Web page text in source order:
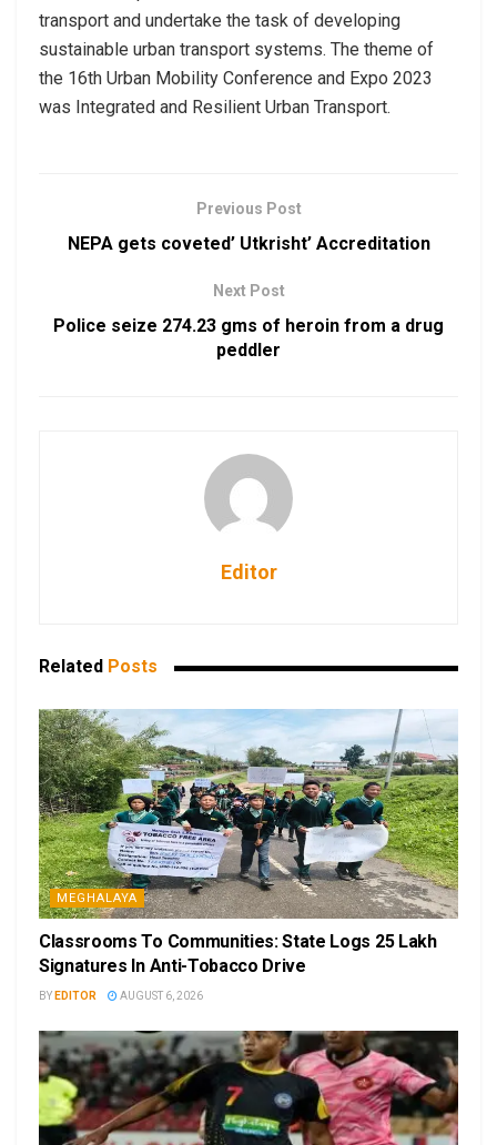
transport and undertake the task of developing
sustainable urban transport systems. The theme of
the 16th Urban Mobility Conference and Expo 2023
was Integrated and Resilient Urban Transport.
Previous Post
NEPA gets coveted’ Utkrisht’ Accreditation
Next Post
Police seize 274.23 gms of heroin from a drug
peddler
Editor
Related Posts
MEGHALAYA
Classrooms To Communities: State Logs 25 Lakh
Signatures In Anti-Tobacco Drive
BY EDITOR AUGUST 6, 2026